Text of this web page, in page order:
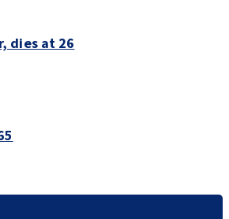
dies at 26